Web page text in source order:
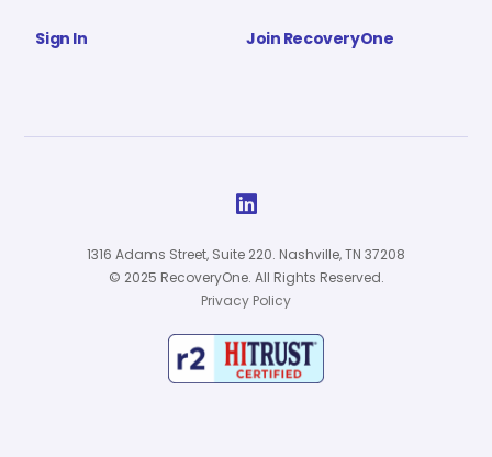
Sign In Join RecoveryOne

1316 Adams Street, Suite 220. Nashville, TN 37208
© 2025 RecoveryOne. All Rights Reserved.
Privacy Policy